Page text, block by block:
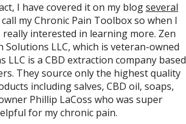
I have covered it on my blogseveral
my Chronic Pain Toolbox so when I
really interested in learning more. Zen
Solutions LLC, which is veteran-owned
is a CBD extraction company based
They source only the highest quality
including salves, CBD oil, soaps,
Phillip LaCoss who was super
for my chronic pain.